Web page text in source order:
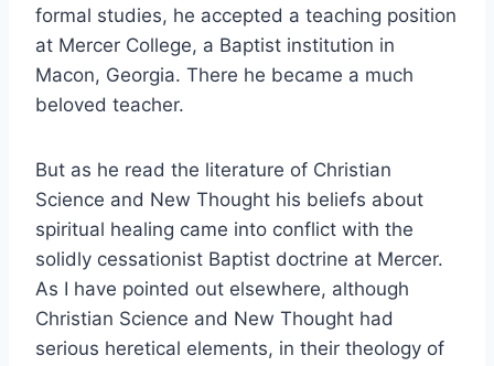
formal studies, he accepted a teaching position
at Mercer College, a Baptist institution in
Macon, Georgia. There he became a much
beloved teacher.
But as he read the literature of Christian
Science and New Thought his beliefs about
spiritual healing came into conflict with the
solidly cessationist Baptist doctrine at Mercer.
As I have pointed out elsewhere, although
Christian Science and New Thought had
serious heretical elements, in their theology of